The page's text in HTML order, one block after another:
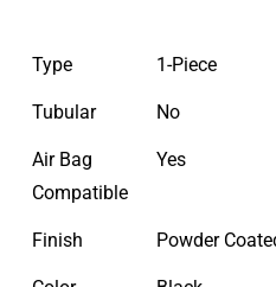
Type 1-Piece
Tubular No
Air Bag
Compatible
Yes
Finish Powder